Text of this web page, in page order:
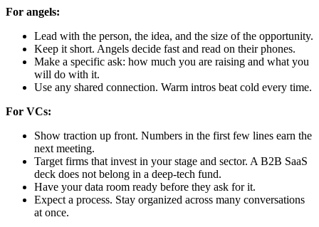
For angels:
Lead with the person, the idea, and the size of the opportunity.
Keep it short. Angels decide fast and read on their phones.
Make a specific ask: how much you are raising and what you
will do with it.
Use any shared connection. Warm intros beat cold every time.
For VCs:
Show traction up front. Numbers in the first few lines earn the
next meeting.
Target firms that invest in your stage and sector. A B2B SaaS
deck does not belong in a deep-tech fund.
Have your data room ready before they ask for it.
Expect a process. Stay organized across many conversations
at once.